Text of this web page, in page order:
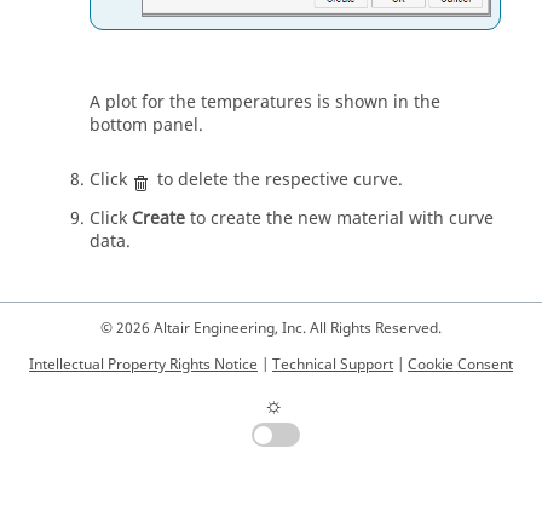
A plot for the temperatures is shown in the
bottom panel.
Click
to delete the respective curve.
Click Createto create the new material with curve
data.
© 2026 Altair Engineering, Inc. All Rights Reserved.
Intellectual Property Rights Notice | Technical Support | Cookie Consent
☼